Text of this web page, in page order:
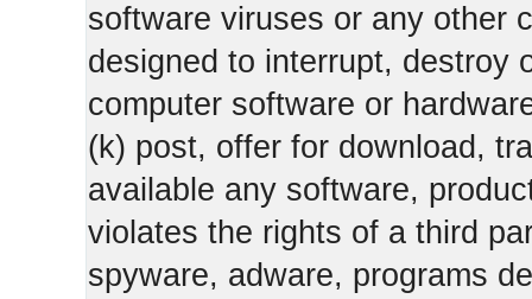
software viruses or any other
designed to interrupt, destroy
computer software or
(k) post, offer for download,
available any software,
violates the rights of a third
spyware, adware, programs